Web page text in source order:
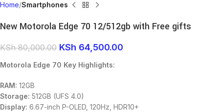
Home Smartphones
New Motorola Edge 70 12/512gb with Free gifts
KSh80,000.00 KSh 64,500.00
Motorola Edge 70 Key Highlights:
RAM: 12GB
Storage: 512GB (UFS 4.0)
Display: 6.67-inch P-OLED, 120Hz, HDR10+